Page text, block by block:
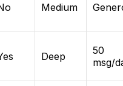
Medium
Deep
50
msg/